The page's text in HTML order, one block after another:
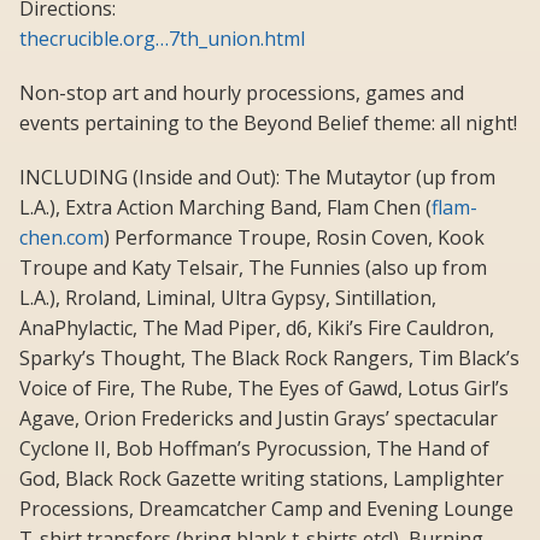
Directions:
thecrucible.org…7th_union.html
Non-stop art and hourly processions, games and
events pertaining to the Beyond Belief theme: all night!
INCLUDING (Inside and Out): The Mutaytor (up from
L.A.), Extra Action Marching Band, Flam Chen (flam-
chen.com) Performance Troupe, Rosin Coven, Kook
Troupe and Katy Telsair, The Funnies (also up from
L.A.), Rroland, Liminal, Ultra Gypsy, Sintillation,
AnaPhylactic, The Mad Piper, d6, Kiki’s Fire Cauldron,
Sparky’s Thought, The Black Rock Rangers, Tim Black’s
Voice of Fire, The Rube, The Eyes of Gawd, Lotus Girl’s
Agave, Orion Fredericks and Justin Grays’ spectacular
Cyclone II, Bob Hoffman’s Pyrocussion, The Hand of
God, Black Rock Gazette writing stations, Lamplighter
Processions, Dreamcatcher Camp and Evening Lounge